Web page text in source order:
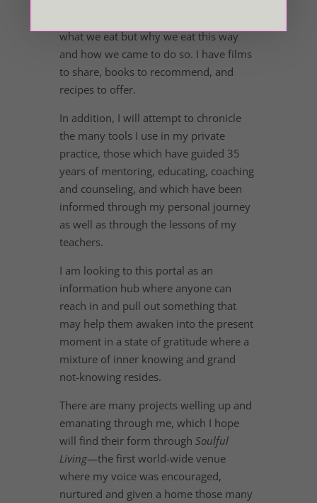
what we eat but why we eat this way
and how we came to do so. I have films
to share, books to recommend, and
recipes to offer.
In addition, I will attempt to chronicle
the many tools I use in my private
practice, those which have guided 35
years of mentoring, educating, coaching
and counseling, and which have been
informed through my personal journey
as well as through the lessons of my
teachers.
I am looking to this portal as an
information hub where anyone can
reach in and pull out something that
may help them awaken into the present
moment in a state of gratitude where a
mixture of inner knowing and grand
not-knowing resides.
There are many projects welling up and
emanating through me, which I hope
will find their form through Soulful
Living—the first world-wide venue
where my voice was encouraged,
nurtured and given a home those many